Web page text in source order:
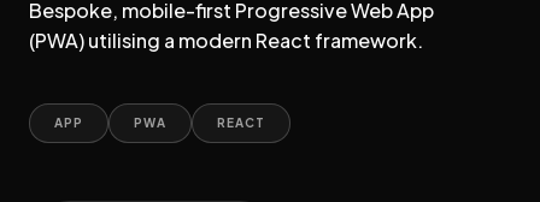
Bespoke, mobile-first Progressive Web App
(PWA) utilising a modern React framework.
APP PWA REACT